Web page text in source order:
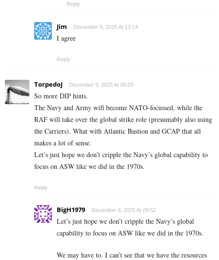
Reply
Jim December 9, 2025 At 13:14
I agree
Reply
TorpedoJ December 9, 2025 At 09:03
So more DIP hints.
The Navy and Army will become NATO-focussed, while the
RAF will take over the global strike role (presumably also using
the Carriers). What with Atlantic Bastion and GCAP that all
makes a lot of sense.
Let’s just hope we don’t cripple the Navy’s global capability to
focus on ASW like we did in the 1970s.
Reply
BigH1979 December 9, 2025 At 09:52
Let’s just hope we don’t cripple the Navy’s global
capability to focus on ASW like we did in the 1970s.
We may have to. I can’t see that we have the resources